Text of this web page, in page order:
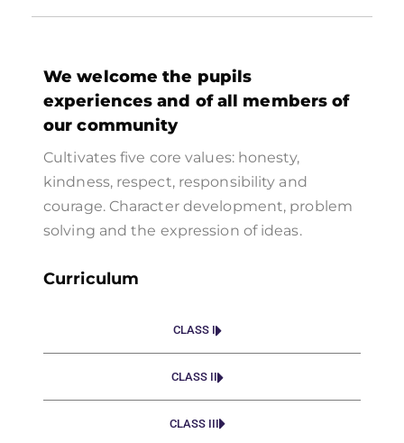
We welcome the pupils
experiences and of all members of
our community
Cultivates five core values: honesty,
kindness, respect, responsibility and
courage. Character development, problem
solving and the expression of ideas.
Curriculum
CLASS I
CLASS II
CLASS III